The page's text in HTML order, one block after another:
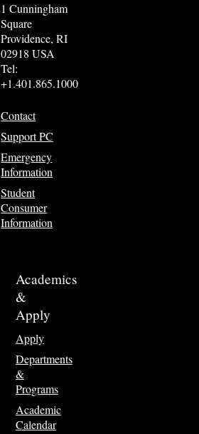
1 Cunningham
Square
Providence, RI
02918 USA
Tel:
+1.401.865.1000
Contact
Support PC
Emergency
Information
Student
Consumer
Information
Academics
&
Apply
Apply
Departments
&
Programs
Academic
Calendar